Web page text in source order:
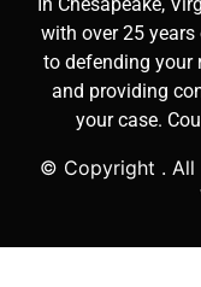
with over 25 years
to defending your
and providing
your case.
© Copyright . All